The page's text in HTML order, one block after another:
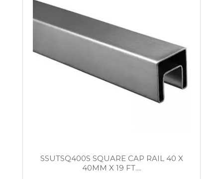
SSUTSQ400S SQUARE CAP RAIL 40 X
40MM X 19 FT....